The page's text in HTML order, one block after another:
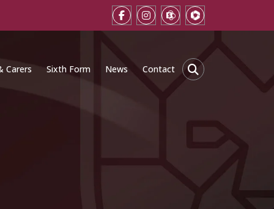
Carers Sixth Form News Contact